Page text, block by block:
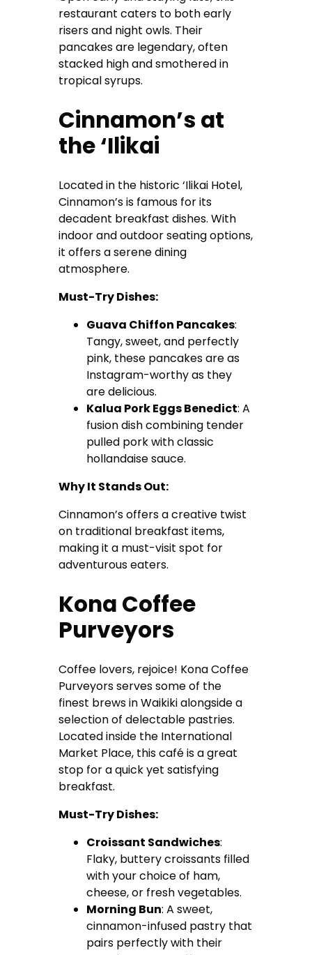
restaurant caters to both early
risers and night owls. Their
pancakes are legendary, often
stacked high and smothered in
tropical syrups.
Cinnamon’s at
the ‘Ilikai
Located in the historic ‘Ilikai Hotel,
Cinnamon’s is famous for its
decadent breakfast dishes. With
indoor and outdoor seating options,
it offers a serene dining
atmosphere.
Must-Try Dishes:
Guava Chiffon Pancakes:
Tangy, sweet, and perfectly
pink, these pancakes are as
Instagram-worthy as they
are delicious.
Kalua Pork Eggs Benedict: A
fusion dish combining tender
pulled pork with classic
hollandaise sauce.
Why It Stands Out:
Cinnamon’s offers a creative twist
on traditional breakfast items,
making it a must-visit spot for
adventurous eaters.
Kona Coffee
Purveyors
Coffee lovers, rejoice! Kona Coffee
Purveyors serves some of the
finest brews in Waikiki alongside a
selection of delectable pastries.
Located inside the International
Market Place, this café is a great
stop for a quick yet satisfying
breakfast.
Must-Try Dishes:
Croissant Sandwiches:
Flaky, buttery croissants filled
with your choice of ham,
cheese, or fresh vegetables.
Morning Bun: A sweet,
cinnamon-infused pastry that
pairs perfectly with their